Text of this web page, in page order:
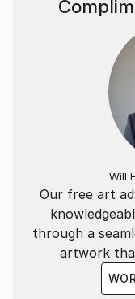
Our free art
through a
artwork
Will